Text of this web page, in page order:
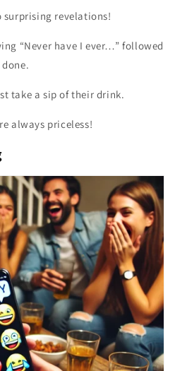
surprising revelations!
“Never have I ever…” followed
take a sip of their drink.
always priceless!